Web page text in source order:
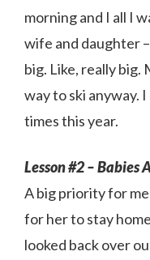
morning and I all I
wife and daughter
big. Like, really big.
way to ski anyway.
times this year.
Lesson #2 – Babies
A big priority for
for her to stay
looked back over